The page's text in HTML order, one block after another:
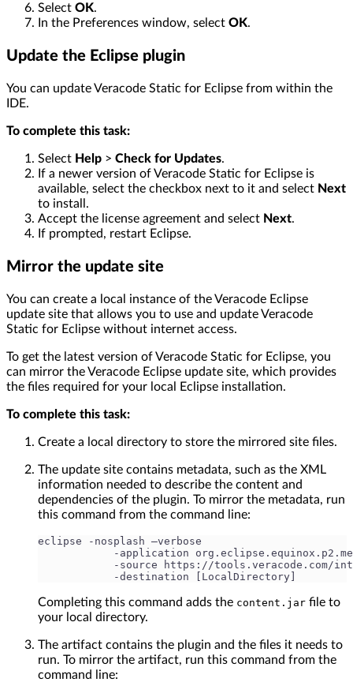
Select OK.
In the Preferences window, select OK.
Update the Eclipse plugin
You can update Veracode Static for Eclipse from within the
IDE.
To complete this task:
Select Help > Check for Updates.
If a newer version of Veracode Static for Eclipse is
available, select the checkbox next to it and select Next
to install.
Accept the license agreement and select Next.
If prompted, restart Eclipse.
Mirror the update site
You can create a local instance of the Veracode Eclipse
update site that allows you to use and update Veracode
Static for Eclipse without internet access.
To get the latest version of Veracode Static for Eclipse, you
can mirror the Veracode Eclipse update site, which provides
the files required for your local Eclipse installation.
To complete this task:
Create a local directory to store the mirrored site files.
The update site contains metadata, such as the XML
information needed to describe the content and
dependencies of the plugin. To mirror the metadata, run
this command from the command line:
eclipse -nosplash –verbose
-application
-source https://tools.veracode.com/
            -destination [LocalDirectory]
Completing this command adds the content.jar file to
your local directory.
The artifact contains the plugin and the files it needs to
run. To mirror the artifact, run this command from the
command line: